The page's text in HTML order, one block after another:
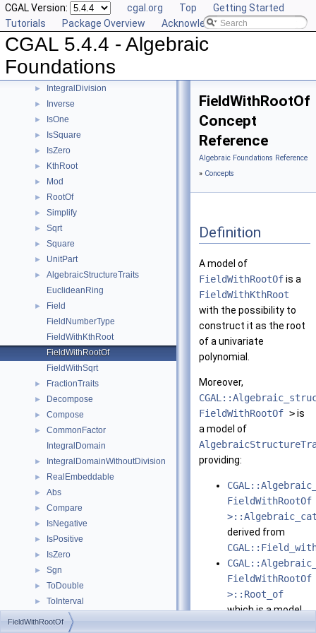
CGAL Version: cgal.org Top
Getting Started
Tutorials
Package Overview Acknowledging CGAL
CGAL 5.4.4 - Algebraic
Foundations
▼ Concepts
►
► Divides
DivMod
► Gcd
► IntegralDivision
► Inverse
► IsOne
► IsSquare
► IsZero
► KthRoot
► Mod
► RootOf
► Simplify
► Sqrt
► Square
► UnitPart
►
AlgebraicStructureTraits
EuclideanRing
►
Field
FieldNumberType
FieldWithKthRoot
FieldWithRootOf
FieldWithSqrt
► FractionTraits
► Decompose
► Compose
►
CommonFactor
IntegralDomain
► IntegralDomainWithoutDivision
► RealEmbeddable
► Abs
► Compare
► IsNegative
► IsPositive
► IsZero
► Sgn
► ToDouble
► ToInterval
►
RealEmbeddableTraits
FieldWithRootOf
Concept
Reference
Algebraic Foundations Reference
» Concepts
Definition
A model of
FieldWithRootOfis a
FieldWithKthRoot
with the possibility to
construct it as the root
of a univariate
polynomial.
Moreover,
FieldWithRootOf >is
a model of
providing:
FieldWithRootOf
derived from
FieldWithRootOf
>::Root_of
which is a model
FieldWithRootOf